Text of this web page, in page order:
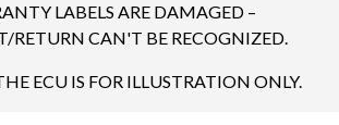
LABELS ARE DAMAGED –
RETURN CAN'T BE RECOGNIZED.
ECU IS FOR ILLUSTRATION ONLY.